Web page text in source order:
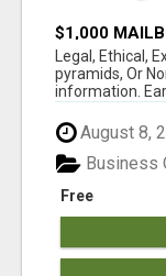
$1,000
Legal, Ethical,
pyramids, Or
information.
August 8,
Free
Business